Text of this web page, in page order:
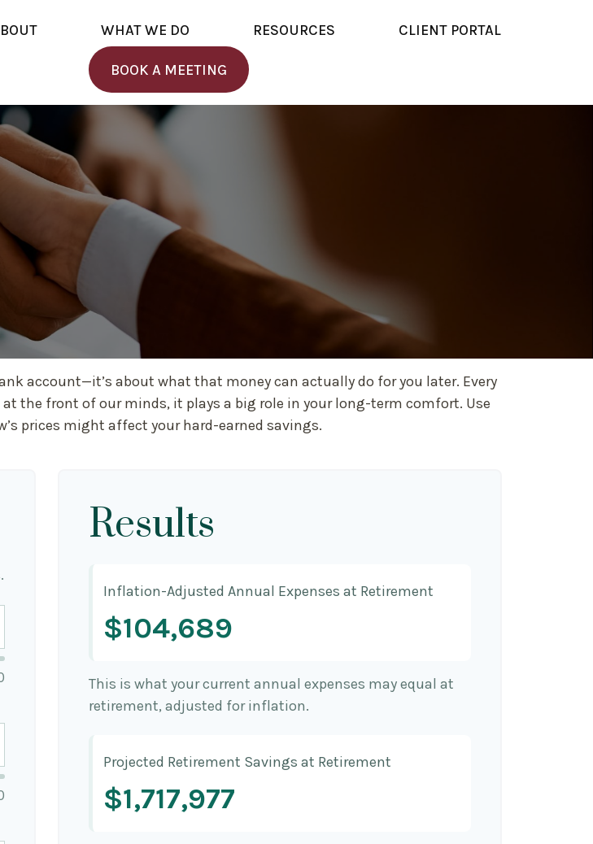
WHAT WE DO RESOURCES CLIENT PORTAL
BOOK A MEETING
account—it’s about what that money can actually do for you later. Every
the front of our minds, it plays a big role in your long-term comfort. Use
prices might affect your hard-earned savings.
Results
Inflation-Adjusted Annual Expenses at Retirement
$104,689
This is what your current annual expenses may equal at
retirement, adjusted for inflation.
Projected Retirement Savings at Retirement
$1,717,977